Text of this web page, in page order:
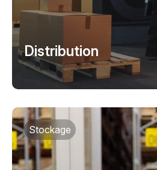
Distribution
Stockage